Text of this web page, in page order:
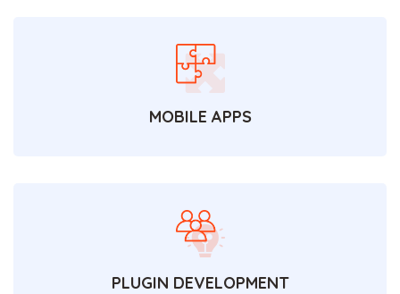
MOBILE APPS
PLUGIN DEVELOPMENT